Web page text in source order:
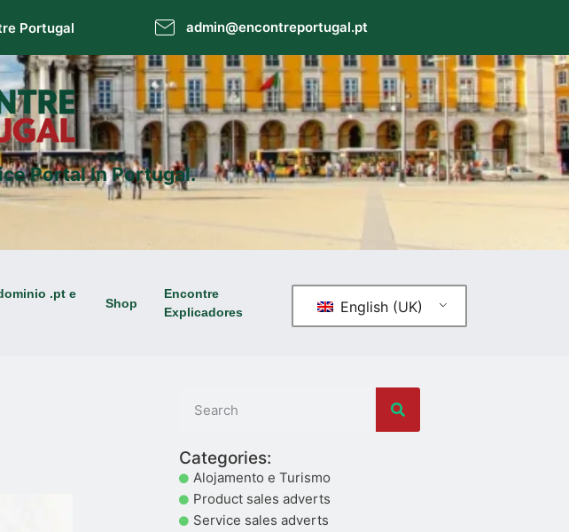
Portugal admin@encontreportugal.pt
Portal In Portugal.
.pt e
Shop
Encontre
Explicadores
English (UK)
Categories:
Alojamento e Turismo
Product sales adverts
Service sales adverts